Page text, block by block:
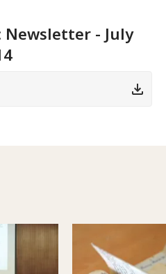
Newsletter - July